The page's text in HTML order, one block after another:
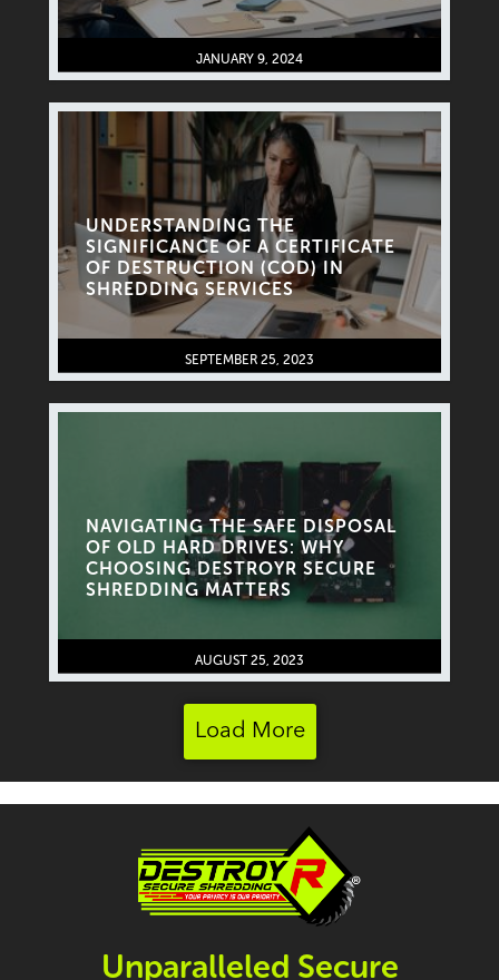
JANUARY 9, 2024
SEPTEMBER 25, 2023
UNDERSTANDING THE
SIGNIFICANCE OF A CERTIFICATE
OF DESTRUCTION (COD) IN
SHREDDING SERVICES
AUGUST 25, 2023
NAVIGATING THE SAFE DISPOSAL
OF OLD HARD DRIVES: WHY
CHOOSING DESTROYR SECURE
SHREDDING MATTERS
Load More
Unparalleled Secure